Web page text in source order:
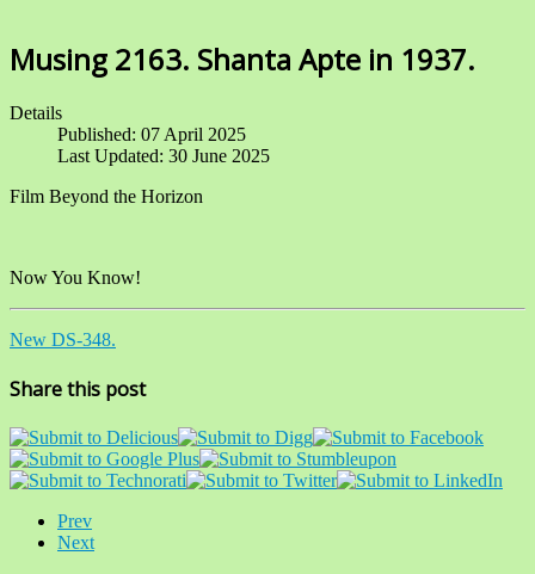
Musing 2163. Shanta Apte in 1937.
Details
Published: 07 April 2025
Last Updated: 30 June 2025
Film Beyond the Horizon
Now You Know!
New DS-348.
Share this post
Prev
Next